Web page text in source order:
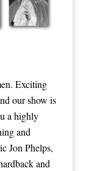
Exciting
our show is
a highly
and
Jon Phelps,
and